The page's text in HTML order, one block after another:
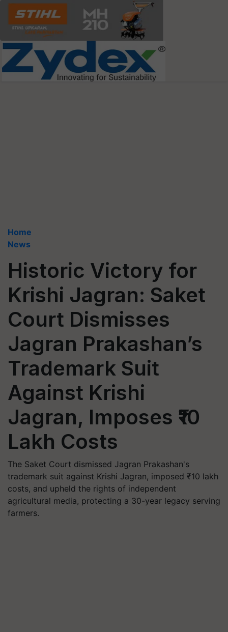
Home
News
Historic Victory for
Krishi Jagran: Saket
Court Dismisses
Jagran Prakashan’s
Trademark Suit
Against Krishi
Jagran, Imposes ₹10
Lakh Costs
The Saket Court dismissed Jagran Prakashan's
trademark suit against Krishi Jagran, imposed ₹10 lakh
costs, and upheld the rights of independent
agricultural media, protecting a 30-year legacy serving
farmers.